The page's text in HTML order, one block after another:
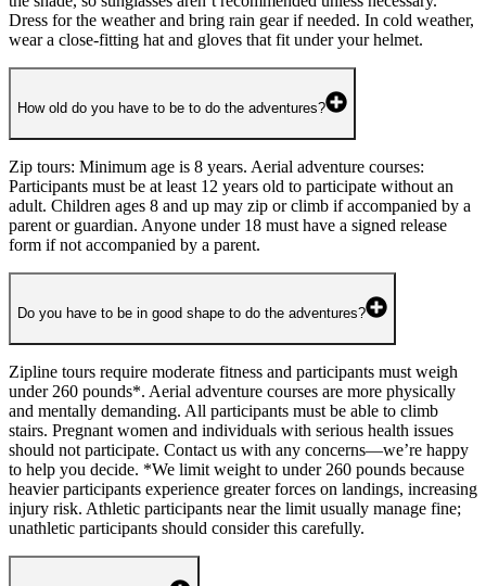
Dress for the weather and bring rain gear if needed. In cold weather,
wear a close-fitting hat and gloves that fit under your helmet.
How old do you have to be to do the adventures?
Zip tours: Minimum age is 8 years. Aerial adventure courses:
Participants must be at least 12 years old to participate without an
adult. Children ages 8 and up may zip or climb if accompanied by a
parent or guardian. Anyone under 18 must have a signed release
form if not accompanied by a parent.
Do you have to be in good shape to do the adventures?
Zipline tours require moderate fitness and participants must weigh
under 260 pounds*. Aerial adventure courses are more physically
and mentally demanding. All participants must be able to climb
stairs. Pregnant women and individuals with serious health issues
should not participate. Contact us with any concerns—we’re happy
to help you decide. *We limit weight to under 260 pounds because
heavier participants experience greater forces on landings, increasing
injury risk. Athletic participants near the limit usually manage fine;
unathletic participants should consider this carefully.